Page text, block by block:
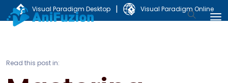
Visual Paradigm Desktop | Visual Paradigm Online
Read this post in: